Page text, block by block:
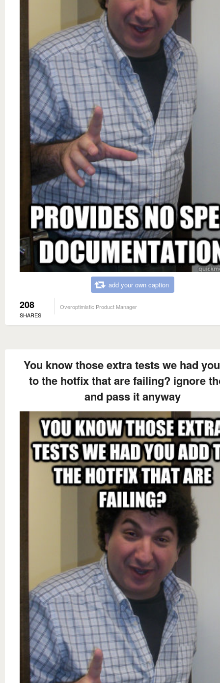
add your own caption
208
SHARES
Overoptimistic Product Manager
You know those extra tests we had
to the hotfix that are failing? ignore
and pass it anyway